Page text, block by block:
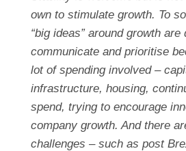
own to stimulate growth. To
“big ideas” around growth
communicate and prioritise
lot of spending involved –
infrastructure, housing,
spend, trying to encourage
company growth. And there
challenges – such as post